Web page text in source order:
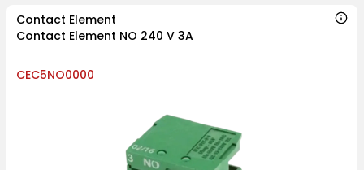
Contact Element
Contact Element NO 240 V 3A
CEC5NO0000